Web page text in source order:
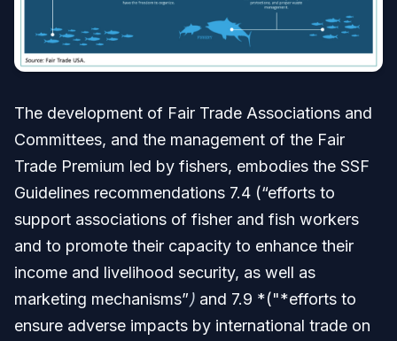
The development of Fair Trade Associations and
Committees, and the management of the Fair
Trade Premium led by fishers, embodies the SSF
Guidelines recommendations 7.4 (“efforts to
support associations of fisher and fish workers
and to promote their capacity to enhance their
income and livelihood security, as well as
marketing mechanisms”) and 7.9 *("*efforts to
ensure adverse impacts by international trade on